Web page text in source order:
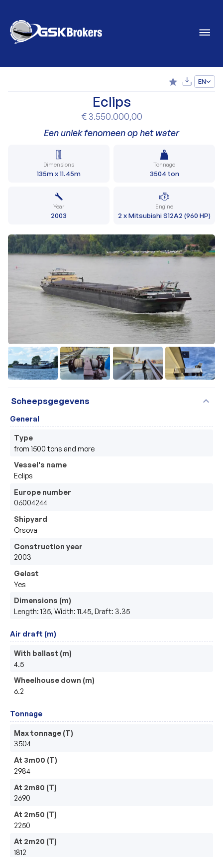
EN
Eclips
€ 3.550.000,00
Een uniek fenomeen op het water
Dimensions
135m x 11.45m
Tonnage
3504 ton
Year
2003
Engine
2 x Mitsubishi S12A2 (960 HP)
+53
Scheepsgegevens expand_more
General
Type
from 1500 tons and more
Vessel's name
Eclips
Europe number
06004244
Shipyard
Orsova
Construction year
2003
Gelast
Yes
Dimensions (m)
Length: 135, Width: 11.45, Draft: 3.35
Air draft (m)
With ballast (m)
4.5
Wheelhouse down (m)
6.2
Tonnage
Max tonnage (T)
3504
At 3m00 (T)
2984
At 2m80 (T)
2690
At 2m50 (T)
2250
At 2m20 (T)
1812